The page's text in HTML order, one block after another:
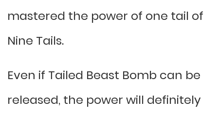
mastered the power of one tail of
Nine Tails.
Even if Tailed Beast Bomb can be
released, the power will definitely